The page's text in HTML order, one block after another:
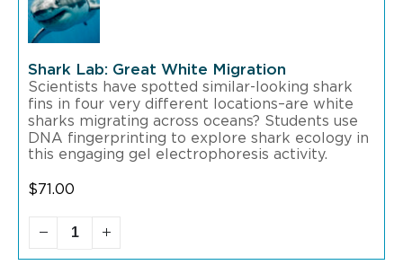
Shark Lab: Great White Migration
Scientists have spotted similar-looking shark
fins in four very different locations–are white
sharks migrating across oceans? Students use
DNA fingerprinting to explore shark ecology in
this engaging gel electrophoresis activity.
$71.00